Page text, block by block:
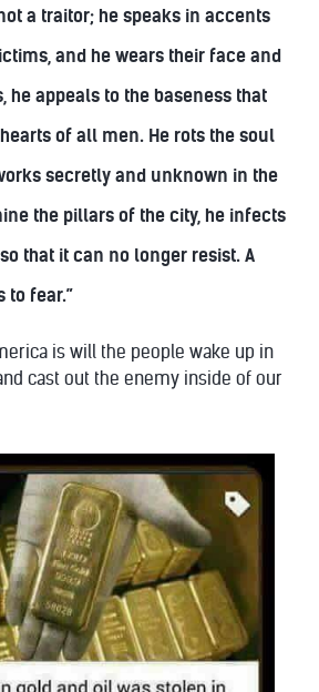
a traitor; he speaks in accents
and he wears their face and
he appeals to the baseness that
of all men. He rots the soul
secretly and unknown in the
the pillars of the city, he infects
that it can no longer resist. A
to fear.”
is will the people wake up in
cast out the enemy inside of our